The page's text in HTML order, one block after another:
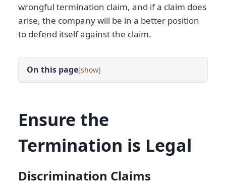
wrongful termination claim, and if a claim does
arise, the company will be in a better position
to defend itself against the claim.
On this page[ ]
Ensure the
Termination is Legal
Discrimination Claims